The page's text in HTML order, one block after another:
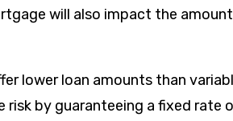
will also impact the amount
lower loan amounts than
risk by guaranteeing a fixed rate